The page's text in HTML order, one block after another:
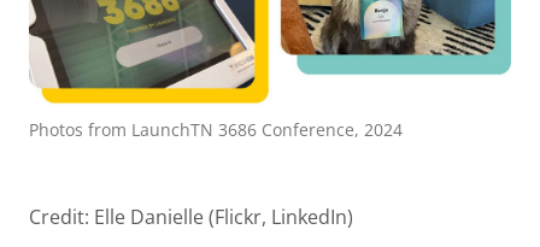
Photos from LaunchTN 3686 Conference, 2024
Credit: Elle Danielle (Flickr, LinkedIn)